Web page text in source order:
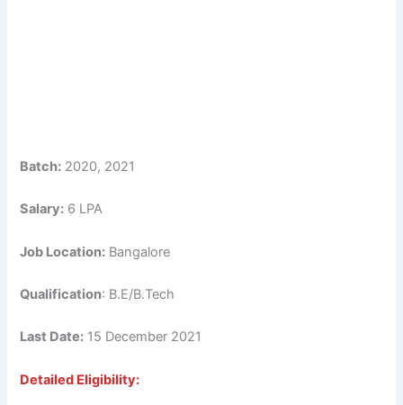
Batch: 2020, 2021
Salary: 6 LPA
Job Location: Bangalore
Qualification: B.E/B.Tech
Last Date: 15 December 2021
Detailed Eligibility: